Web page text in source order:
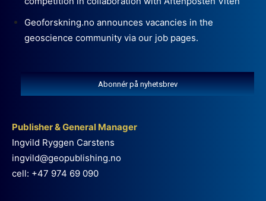
Geoforskning.no announces vacancies in the
geoscience community via our job pages.
Abonnér på nyhetsbrev
Publisher & General Manager
Ingvild Ryggen Carstens
ingvild@geopublishing.no
cell: +47 974 69 090